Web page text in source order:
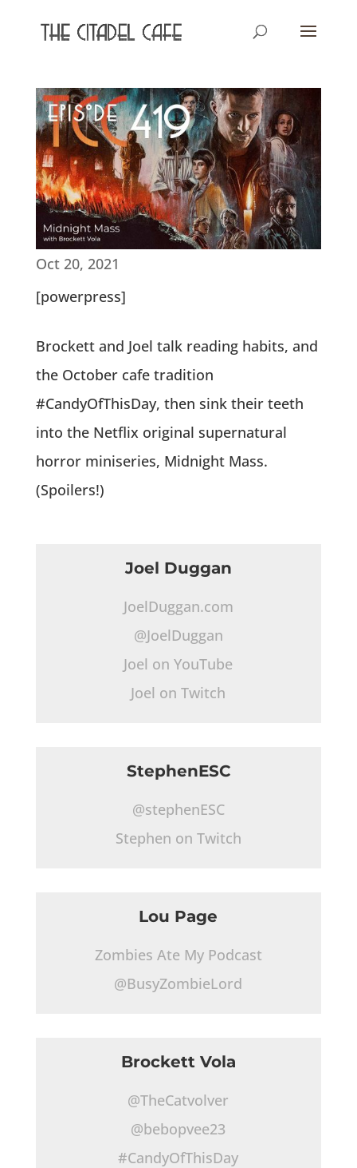
Oct 20, 2021
[powerpress]
Brockett and Joel talk reading habits, and
the October cafe tradition
#CandyOfThisDay, then sink their teeth
into the Netflix original supernatural
horror miniseries, Midnight Mass.
(Spoilers!)
Joel Duggan
JoelDuggan.com
@JoelDuggan
Joel on YouTube
Joel on Twitch
StephenESC
@stephenESC
Stephen on Twitch
Lou Page
Zombies Ate My Podcast
@BusyZombieLord
Brockett Vola
@TheCatvolver
@bebopvee23
#CandyOfThisDay